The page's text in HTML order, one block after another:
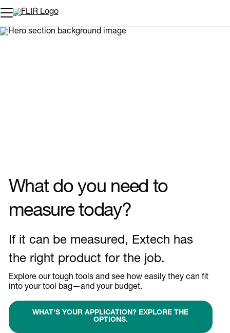
Unread messages
Remove
Add to cart
Added to cart
What do you need to
measure today?
If it can be measured, Extech has
the right product for the job.
Explore our tough tools and see how easily they can fit
into your tool bag—and your budget.
WHAT'S YOUR APPLICATION? EXPLORE THE
OPTIONS.